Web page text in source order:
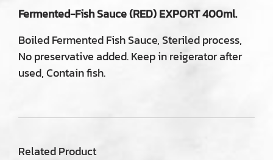
Fermented-Fish Sauce (RED) EXPORT 400ml.
Boiled Fermented Fish Sauce, Steriled process,
No preservative added. Keep in reigerator after
used, Contain fish.
Related Product